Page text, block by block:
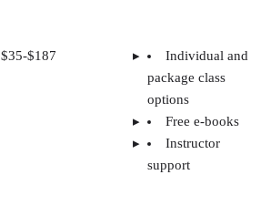
$35-$187
Individual and
package class
options
Free e-books
Instructor
support